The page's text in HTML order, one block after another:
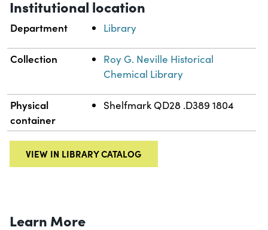
Institutional location
Department Library
Collection
Roy G. Neville Historical
Chemical Library
Physical
container
Shelfmark QD28 .D389 1804
VIEW IN LIBRARY CATALOG
Learn More